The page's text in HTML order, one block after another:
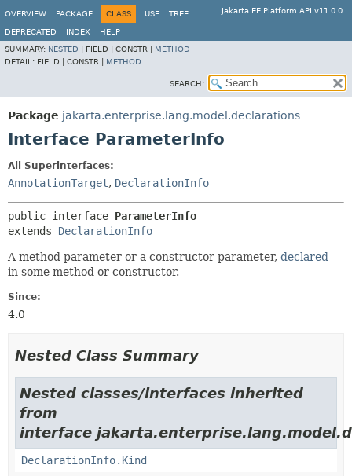
Jakarta EE Platform API v11.0.0
OVERVIEW PACKAGE CLASS USE TREE
DEPRECATED INDEX
HELP
SUMMARY: NESTED FIELD | CONSTR | METHOD
DETAIL: FIELD | CONSTR | METHOD
SEARCH:
Package jakarta.enterprise.lang.model.declarations
Interface ParameterInfo
All Superinterfaces:
AnnotationTarget, DeclarationInfo
public interface ParameterInfo
extends DeclarationInfo
A method parameter or a constructor parameter, declared
in some method or constructor.
Since:
4.0
Nested Class Summary
Nested classes/interfaces inherited
from
interface
DeclarationInfo.Kind